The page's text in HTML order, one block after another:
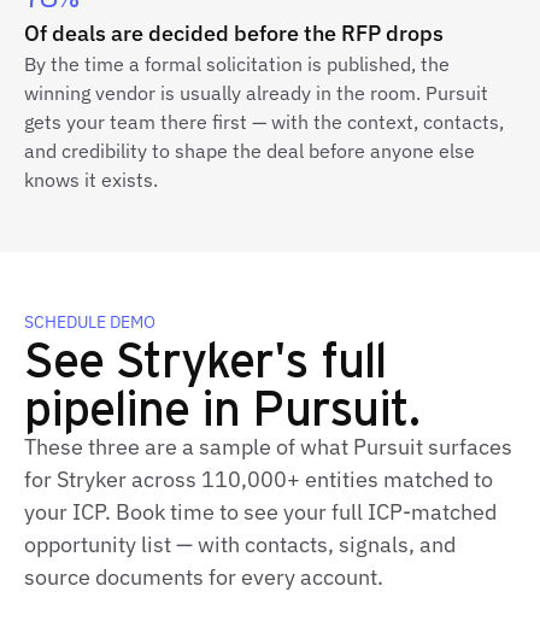
Of deals are decided before the RFP drops
By the time a formal solicitation is published, the
winning vendor is usually already in the room. Pursuit
gets your team there first — with the context, contacts,
and credibility to shape the deal before anyone else
knows it exists.
SCHEDULE DEMO
See Stryker's full
pipeline in Pursuit.
These three are a sample of what Pursuit surfaces
for Stryker across 110,000+ entities matched to
your ICP. Book time to see your full ICP-matched
opportunity list — with contacts, signals, and
source documents for every account.